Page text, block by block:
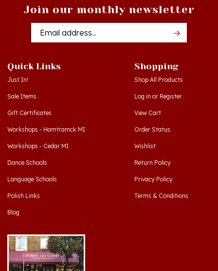
Email
Just In!
Sale Items
Gift Certificates
Workshops - Hamtramck MI
Workshops - Cedar MI
Dance Schools
Language Schools
Polish Links
Blog
Shop All Products
Log inorRegister
View Cart
Order Status
Wishlist
Return Policy
Privacy Policy
Terms & Conditions